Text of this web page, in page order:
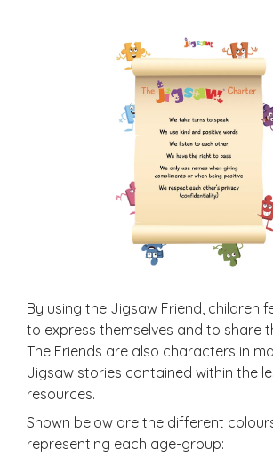
By using the Jigsaw Friend, children
to express themselves and to share
The Friends are also characters in
Jigsaw stories contained within the
resources.
Shown below are the different
representing each age-group: